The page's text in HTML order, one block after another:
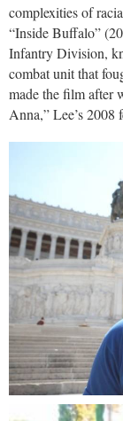
complexities of
“Inside Buffalo”
Infantry Division,
combat unit that
made the film after
Anna,” Lee’s 2008